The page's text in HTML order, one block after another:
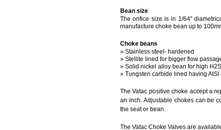
Bean size
The orifice size is in 1/64"
manufacture choke bean up to
Choke beans
» Stainless steel- hardened
» Stellite lined for bigger flow
» Solid nickel alloy bean for high
» Tungsten carbide lined having
The Vatac positive choke accept a
an inch. Adjustable chokes can be
the seat or bean.
The Vatac Choke Valves are